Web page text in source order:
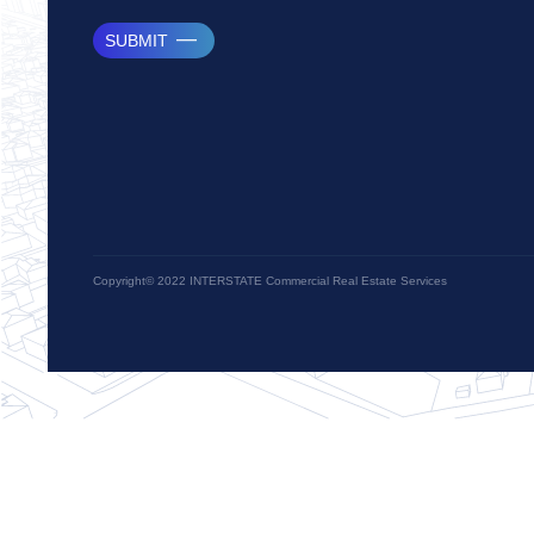
SUBMIT
Copyright© 2022 INTERSTATE Commercial Real Estate Services